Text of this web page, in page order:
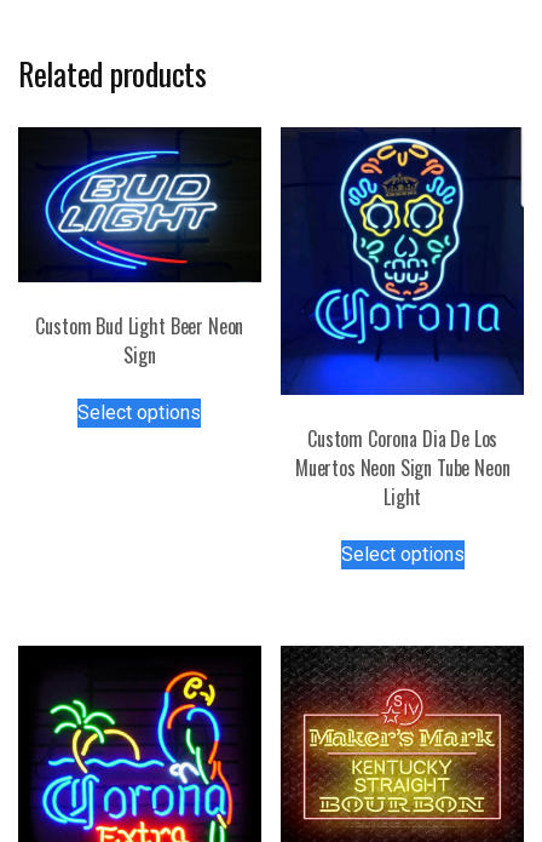
Related products
Custom Bud Light Beer Neon
Sign
Select options
chosen
on
the
product
page
Custom Corona Dia De Los
Muertos Neon Sign Tube Neon
Light
Select optionsproduct
variants.
The
options
may
be
chosen
on